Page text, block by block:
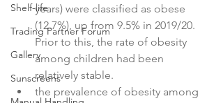
Shelf-life
Trading Partner Forum
Gallery
Sunscreens
years) were classified as obese
(12.7%), up from 9.5% in 2019/20.
Prior to this, the rate of obesity
among children had been
relatively stable.
the prevalence of obesity among